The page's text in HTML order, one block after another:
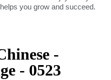
you grow and succeed.
-
- 0523